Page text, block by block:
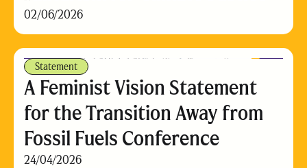
02/06/2026
Statement
A Feminist Vision Statement
for the Transition Away from
Fossil Fuels Conference
24/04/2026